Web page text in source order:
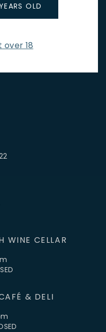
OLD
over 18
WINE CELLAR
& DELI